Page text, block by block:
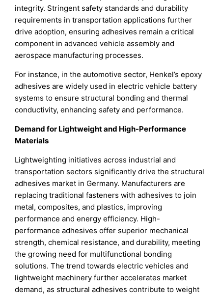
integrity. Stringent safety standards and durability
requirements in transportation applications further
drive adoption, ensuring adhesives remain a critical
component in advanced vehicle assembly and
aerospace manufacturing processes.
For instance, in the automotive sector, Henkel’s epoxy
adhesives are widely used in electric vehicle battery
systems to ensure structural bonding and thermal
conductivity, enhancing safety and performance.
Demand for Lightweight and High-Performance
Materials
Lightweighting initiatives across industrial and
transportation sectors significantly drive the structural
adhesives market in Germany. Manufacturers are
replacing traditional fasteners with adhesives to join
metal, composites, and plastics, improving
performance and energy efficiency. High-
performance adhesives offer superior mechanical
strength, chemical resistance, and durability, meeting
the growing need for multifunctional bonding
solutions. The trend towards electric vehicles and
lightweight machinery further accelerates market
demand, as structural adhesives contribute to weight